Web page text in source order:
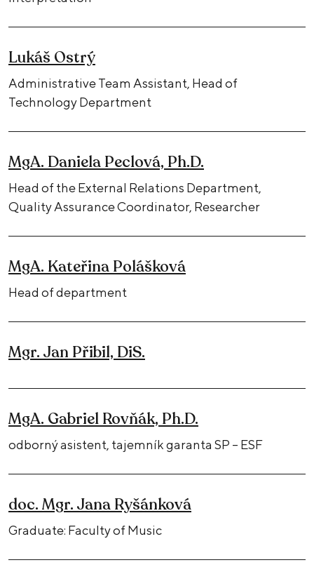
Lukáš Ostrý
Administrative Team Assistant, Head of
Technology Department
MgA. Daniela Peclová, Ph.D.
Head of the External Relations Department,
Quality Assurance Coordinator, Researcher
MgA. Kateřina Polášková
Head of department
Mgr. Jan Přibil, DiS.
MgA. Gabriel Rovňák, Ph.D.
odborný asistent, tajemník garanta SP – ESF
doc. Mgr. Jana Ryšánková
Graduate: Faculty of Music